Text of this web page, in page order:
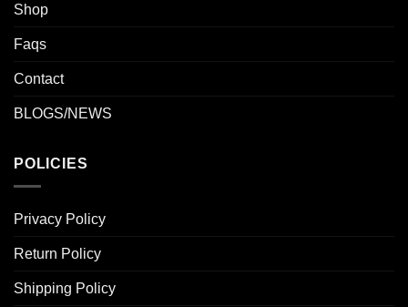
Shop
Faqs
Contact
BLOGS/NEWS
POLICIES
Privacy Policy
Return Policy
Shipping Policy